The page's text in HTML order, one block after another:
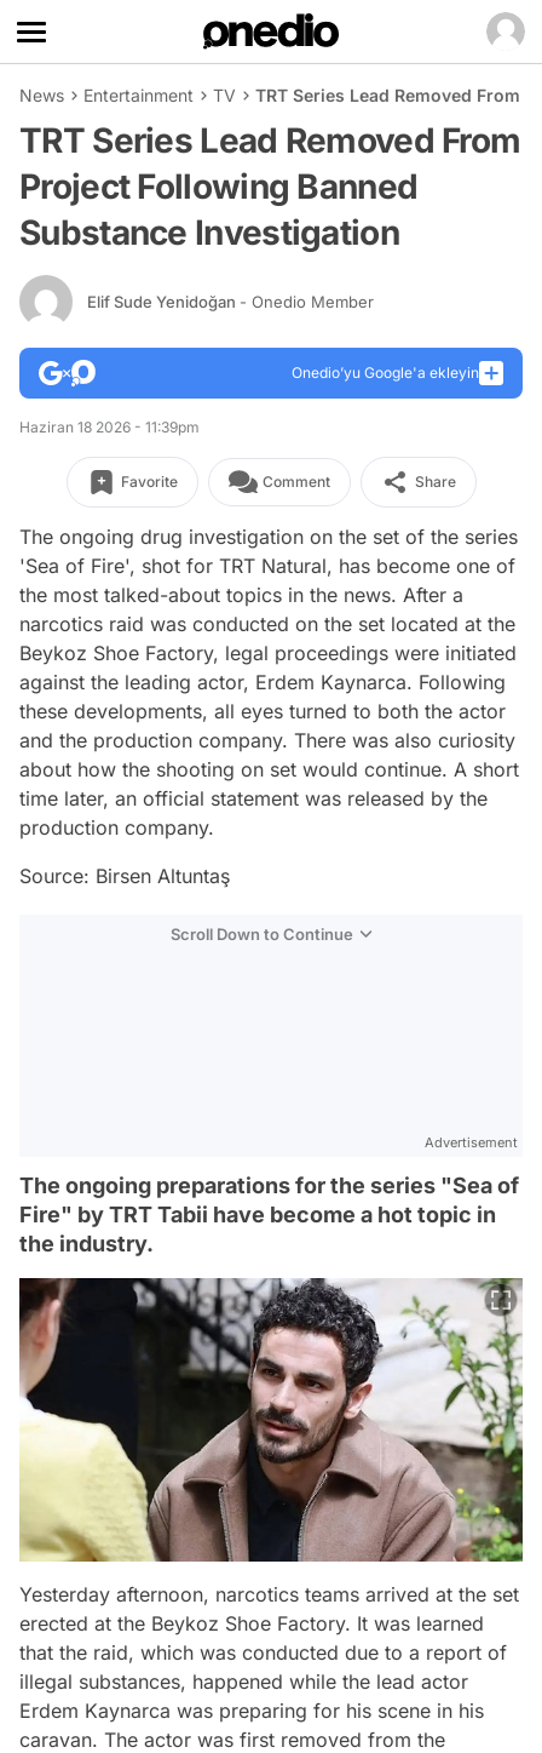
News Entertainment TV TRT Series Lead Removed From
TRT Series Lead Removed From
Project Following Banned
Substance Investigation
Elif Sude Yenidoğan - Onedio Member
Onedio’yu Google'a ekleyin
Haziran 18 2026 - 11:39pm
Favorite Comment Share
The ongoing drug investigation on the set of the series
'Sea of Fire', shot for TRT Natural, has become one of
the most talked-about topics in the news. After a
narcotics raid was conducted on the set located at the
Beykoz Shoe Factory, legal proceedings were initiated
against the leading actor, Erdem Kaynarca. Following
these developments, all eyes turned to both the actor
and the production company. There was also curiosity
about how the shooting on set would continue. A short
time later, an official statement was released by the
production company.
Source: Birsen Altuntaş
Scroll Down to Continue
Advertisement
The ongoing preparations for the series "Sea of
Fire" by TRT Tabii have become a hot topic in
the industry.
Yesterday afternoon, narcotics teams arrived at the set
erected at the Beykoz Shoe Factory. It was learned
that the raid, which was conducted due to a report of
illegal substances, happened while the lead actor
Erdem Kaynarca was preparing for his scene in his
caravan. The actor was first removed from the